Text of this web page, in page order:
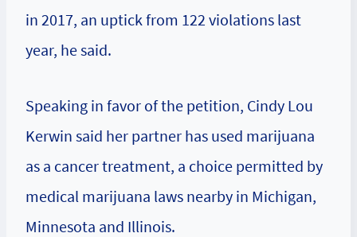
in 2017, an uptick from 122 violations last
year, he said.
Speaking in favor of the petition, Cindy Lou
Kerwin said her partner has used marijuana
as a cancer treatment, a choice permitted by
medical marijuana laws nearby in Michigan,
Minnesota and Illinois.